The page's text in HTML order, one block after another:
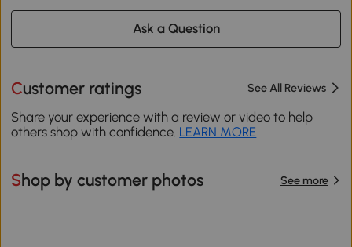
Ask a Question
Customer ratings See All Reviews
Share your experience with a review or video to help
others shop with confidence. LEARN MORE
Shop by customer photos See more